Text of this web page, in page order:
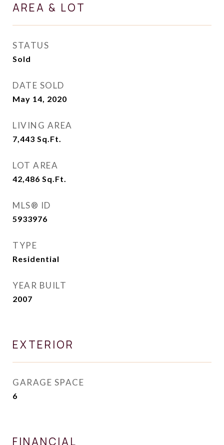
AREA & LOT
STATUS
Sold
DATE SOLD
May 14, 2020
LIVING AREA
7,443 Sq.Ft.
LOT AREA
42,486 Sq.Ft.
MLS® ID
5933976
TYPE
Residential
YEAR BUILT
2007
EXTERIOR
GARAGE SPACE
6
FINANCIAL